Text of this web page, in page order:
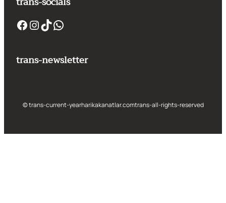
Facebook InstagramTikTok WhatsApp
trans-newsletter
© trans-current-yearharikakanatlar.comtrans-all-rights-reserved